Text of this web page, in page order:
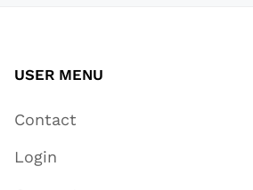
USER MENU
Contact
Login